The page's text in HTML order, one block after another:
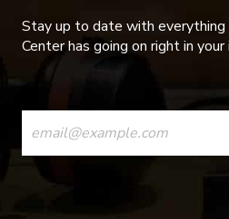
Stay up to date with
Center has going on right in your
CONSTANT
CONTACT
USE.